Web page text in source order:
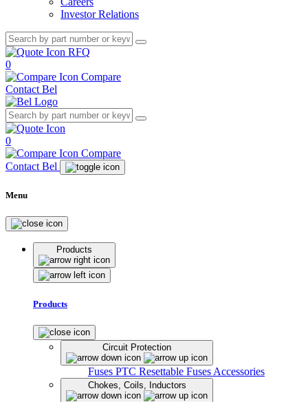
Investor Relations
RFQ
0
Compare
Contact Bel
0
Compare
Contact Bel
Menu
Products
Products
Circuit Protection
Fuses PTC Resettable Fuses Accessories
Chokes, Coils, Inductors